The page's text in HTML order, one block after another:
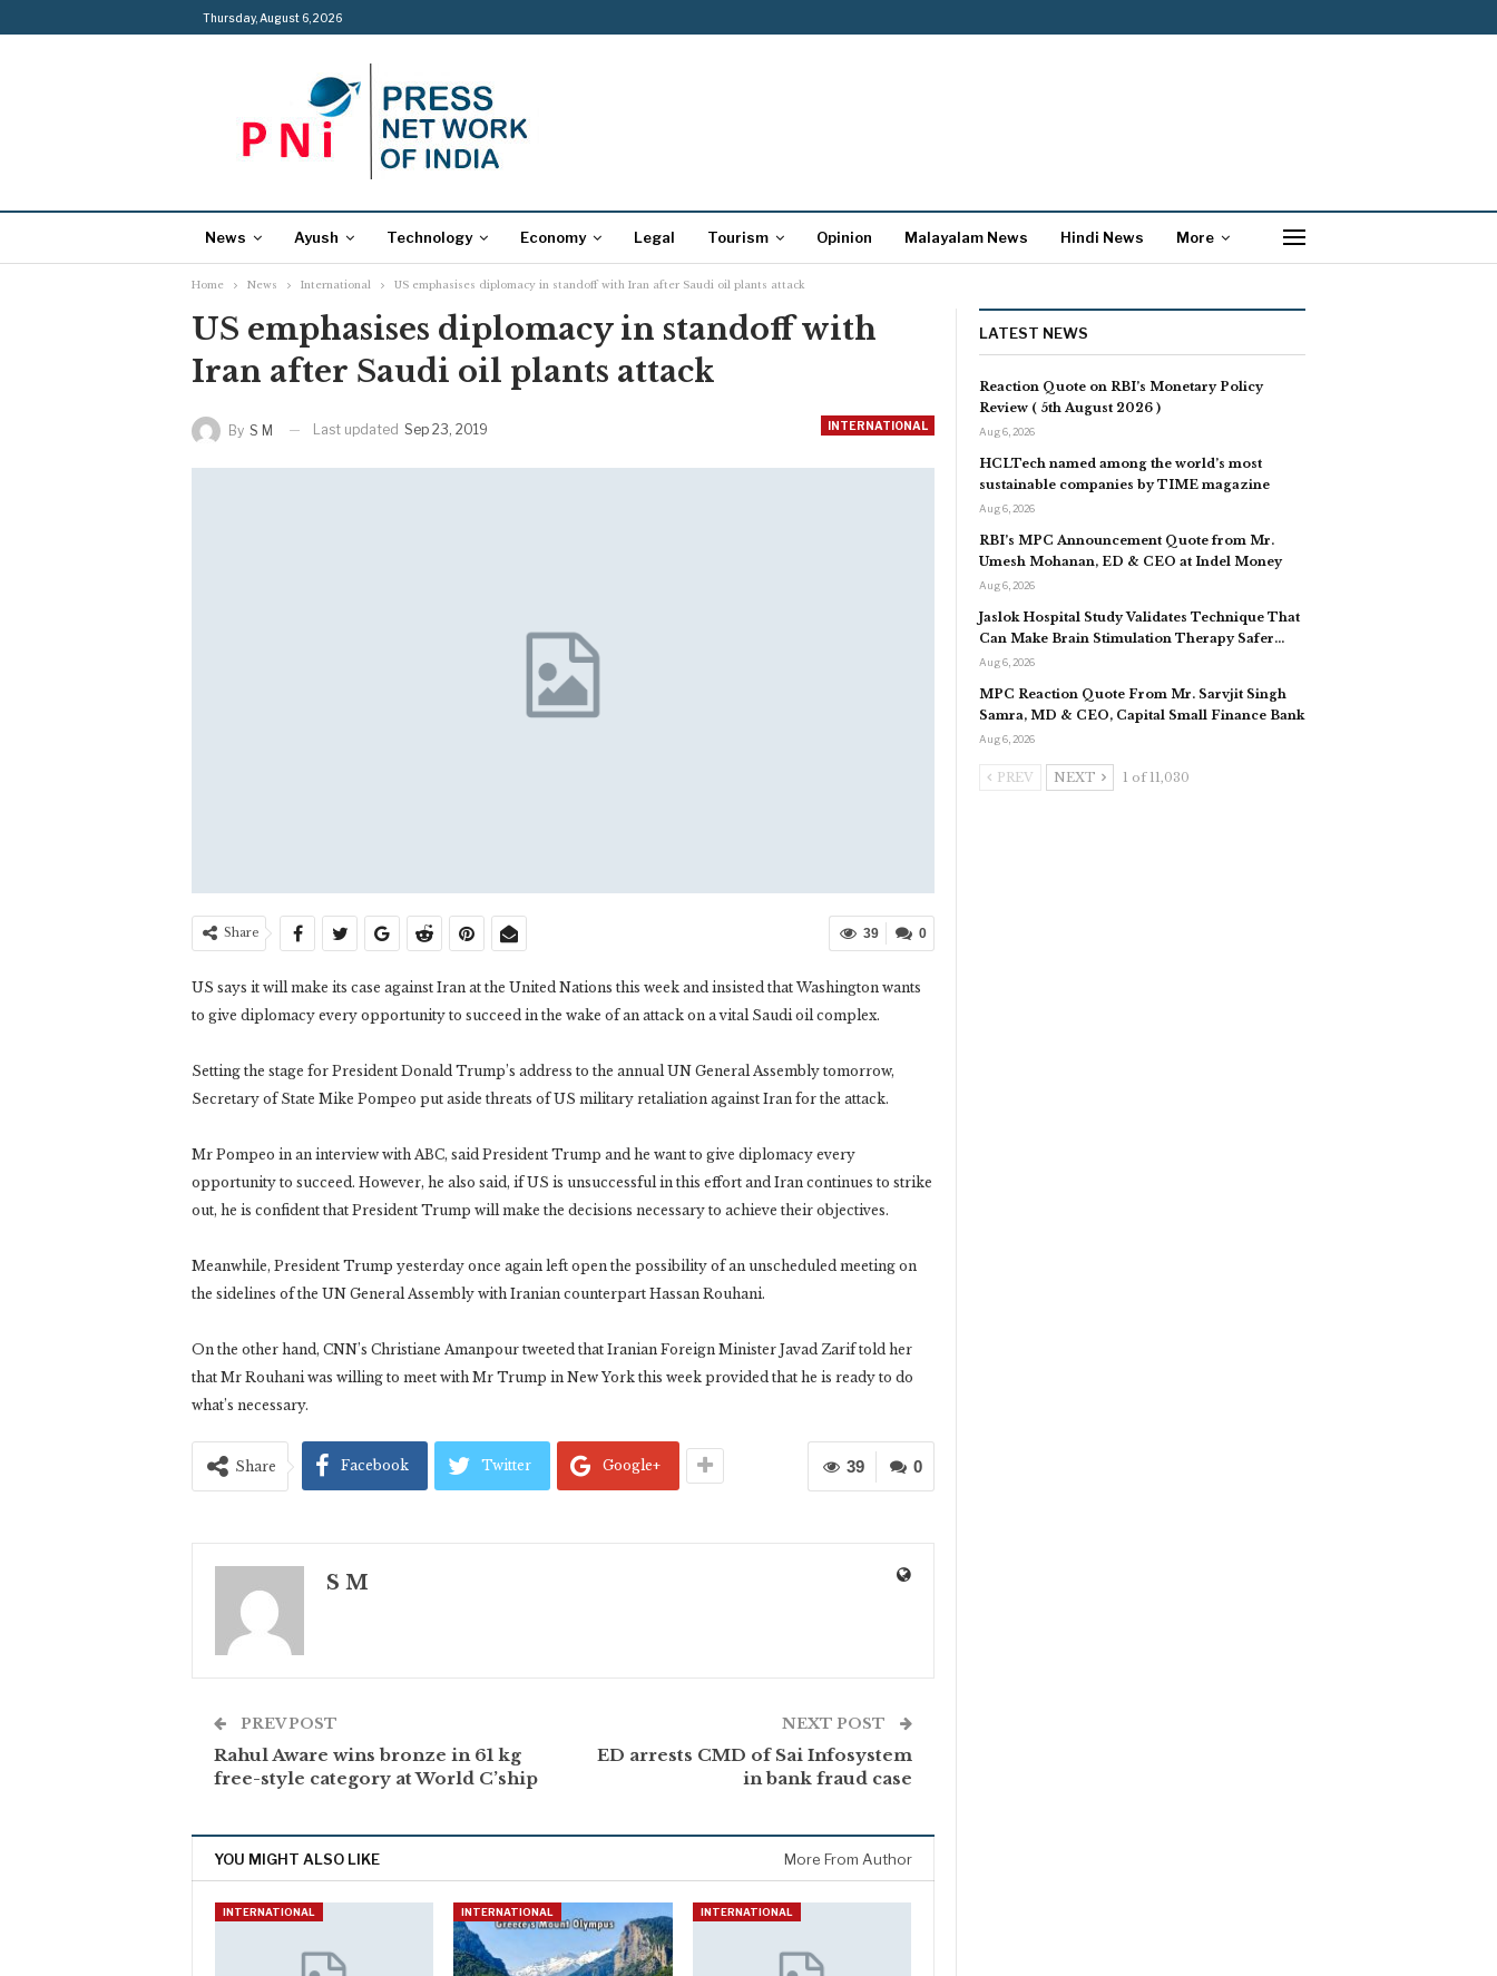
Thursday, August 6, 2026
News Ayush Technology Economy Legal Tourism Opinion Malayalam News Hindi News More
Home News International US emphasises diplomacy in standoff with Iran after Saudi oil plants attack
US emphasises diplomacy in standoff with
Iran after Saudi oil plants attack
INTERNATIONAL
By S M Last updated Sep 23, 2019
0
39
Share
US says it will make its case against Iran at the United Nations this week and insisted that Washington wants
to give diplomacy every opportunity to succeed in the wake of an attack on a vital Saudi oil complex.
Setting the stage for President Donald Trump’s address to the annual UN General Assembly tomorrow,
Secretary of State Mike Pompeo put aside threats of US military retaliation against Iran for the attack.
Mr Pompeo in an interview with ABC, said President Trump and he want to give diplomacy every
opportunity to succeed. However, he also said, if US is unsuccessful in this effort and Iran continues to strike
out, he is confident that President Trump will make the decisions necessary to achieve their objectives.
Meanwhile, President Trump yesterday once again left open the possibility of an unscheduled meeting on
the sidelines of the UN General Assembly with Iranian counterpart Hassan Rouhani.
On the other hand, CNN’s Christiane Amanpour tweeted that Iranian Foreign Minister Javad Zarif told her
that Mr Rouhani was willing to meet with Mr Trump in New York this week provided that he is ready to do
what’s necessary.
0
39
Share Facebook Twitter Google+
S M
PREV POST
Rahul Aware wins bronze in 61 kg
free-style category at World C’ship
NEXT POST
ED arrests CMD of Sai Infosystem
in bank fraud case
YOU MIGHT ALSO LIKE More From Author
INTERNATIONAL INTERNATIONAL INTERNATIONAL
LATEST NEWS
Reaction Quote on RBI’s Monetary Policy
Review ( 5th August 2026 )
Aug 6, 2026
HCLTech named among the world’s most
sustainable companies by TIME magazine
Aug 6, 2026
RBI’s MPC Announcement Quote from Mr.
Umesh Mohanan, ED & CEO at Indel Money
Aug 6, 2026
Jaslok Hospital Study Validates Technique That
Can Make Brain Stimulation Therapy Safer…
Aug 6, 2026
MPC Reaction Quote From Mr. Sarvjit Singh
Samra, MD & CEO, Capital Small Finance Bank
Aug 6, 2026
PREV NEXT 1 of 11,030